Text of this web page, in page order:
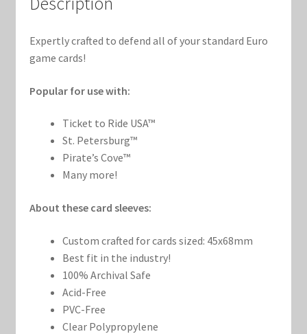
Marvel Champions Shop – Upgrade
Reviews
Shipping Policy
Expertly crafted to defend all of your standard Euro
game cards!
Popular for use with:
Ticket to Ride USA™
St. Petersburg™
Pirate’s Cove™
Many more!
About these card sleeves:
Custom crafted for cards sized: 45x68mm
Best fit in the industry!
100% Archival Safe
Acid-Free
PVC-Free
Clear Polypropylene